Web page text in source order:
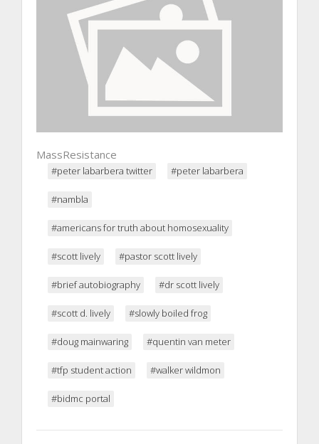
MassResistance
#peter labarbera twitter #peter labarbera
#nambla
#americans for truth about homosexuality
#scott lively #pastor scott lively
#brief autobiography #dr scott lively
#scott d. lively #slowly boiled frog
#doug mainwaring #quentin van meter
#tfp student action #walker wildmon
#bidmc portal